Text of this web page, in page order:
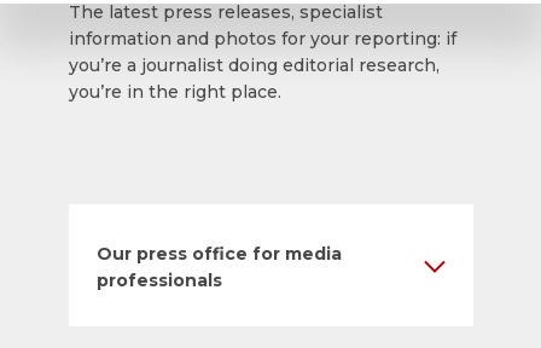
The latest press releases, specialist
information and photos for your reporting: if
you’re a journalist doing editorial research,
you’re in the right place.
Our press office for media
professionals